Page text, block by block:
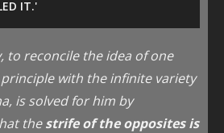
IT.'
to reconcile the idea of one
with the infinite variety
is solved for him by
thestrife of the opposites is